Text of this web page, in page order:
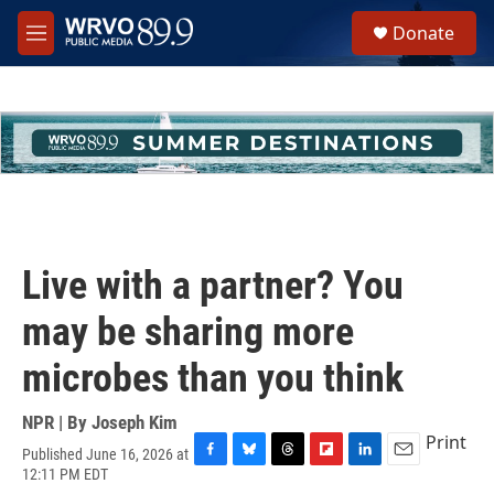
Skip to main content
M
e
h
u
e
Donate
Live with a partner? You
may be sharing more
microbes than you think
NPR | By Joseph Kim
Published June 16, 2026 at
12:11 PM EDT
Print